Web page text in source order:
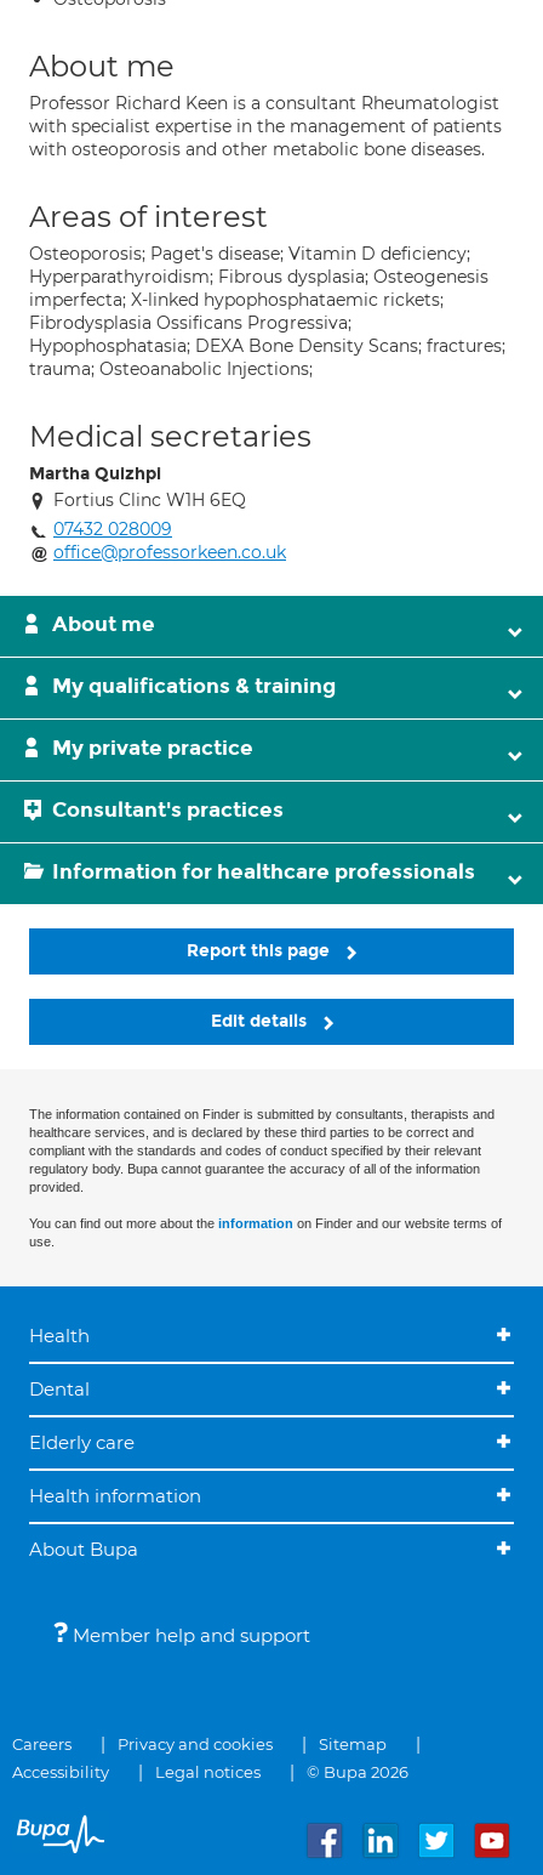
About me
Professor Richard Keen is a consultant Rheumatologist
with specialist expertise in the management of patients
with osteoporosis and other metabolic bone diseases.
Areas of interest
Osteoporosis; Paget's disease; Vitamin D deficiency;
Hyperparathyroidism; Fibrous dysplasia; Osteogenesis
imperfecta; X-linked hypophosphataemic rickets;
Fibrodysplasia Ossificans Progressiva;
Hypophosphatasia; DEXA Bone Density Scans; fractures;
trauma; Osteoanabolic Injections;
Medical secretaries
Martha Quizhpi
Fortius Clinc W1H 6EQ
07432 028009
office@professorkeen.co.uk
About me
My qualifications & training
My private practice
Consultant's practices
Information for healthcare professionals
Report this page
Edit details
The information contained on Finder is submitted by consultants, therapists and
healthcare services, and is declared by these third parties to be correct and
compliant with the standards and codes of conduct specified by their relevant
regulatory body. Bupa cannot guarantee the accuracy of all of the information
provided.
You can find out more about the information on Finder and our website terms of
use.
Health
Dental
Elderly care
Health information
About Bupa
Member help and support
Careers Privacy and cookies
Sitemap
Accessibility
Legal notices © Bupa 2026